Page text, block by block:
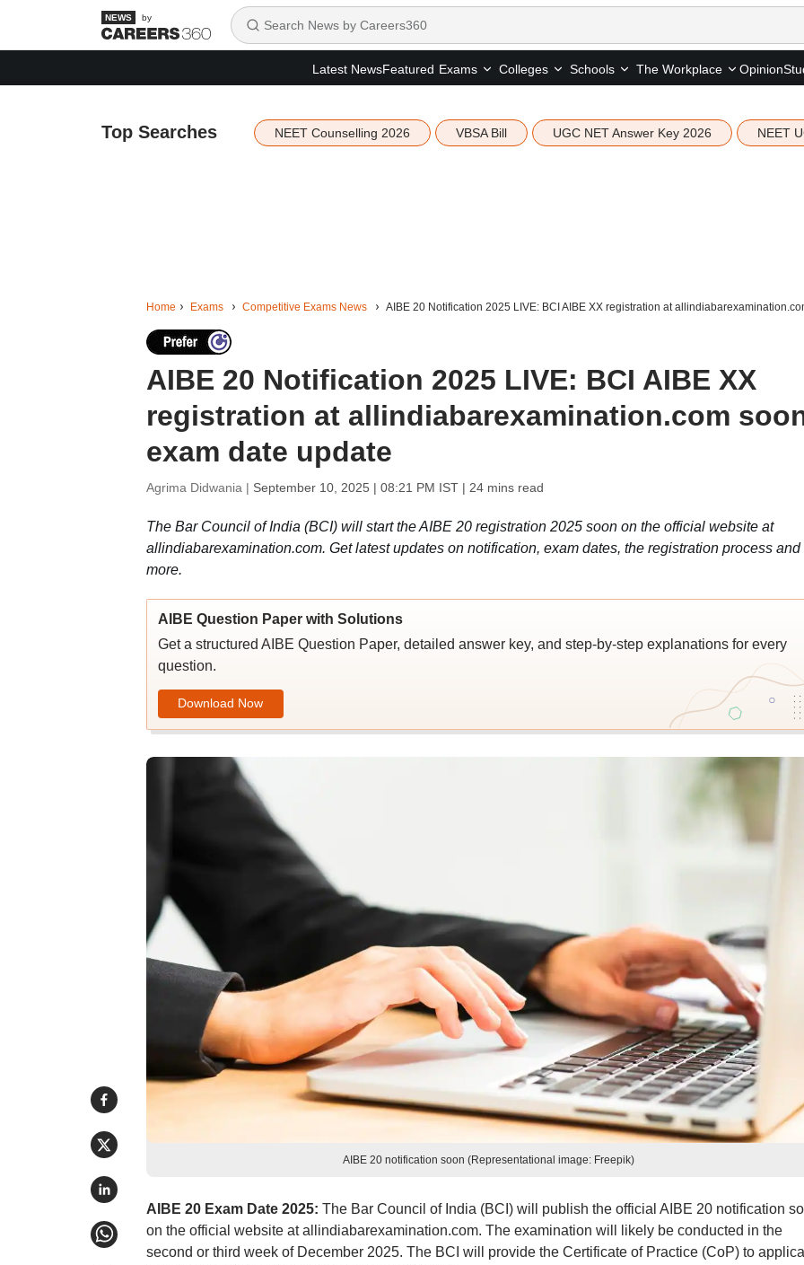
by
Latest NewsFeatured Exams Colleges Schools The Workplace Opinion
Top Searches NEET Counselling 2026 VBSA Bill UGC NET Answer Key 2026 NEET
Home Exams Competitive Exams News AIBE 20 Notification 2025 LIVE: BCI AIBE XX registration at
AIBE 20 Notification 2025 LIVE: BCI AIBE XX
registration at allindiabarexamination.com
exam date update
Agrima Didwania | September 10, 2025 | 08:21 PM IST| 24 mins read
The Bar Council of India (BCI) will start the AIBE 20 registration 2025 soon on the official website at
allindiabarexamination.com. Get latest updates on notification, exam dates, the registration process and
more.
AIBE Question Paper with Solutions
Get a structured AIBE Question Paper, detailed answer key, and step-by-step explanations for every
question.
Download Now
AIBE 20 notification soon (Representational image: Freepik)
AIBE 20 Exam Date 2025: The Bar Council of India (BCI) will publish the official AIBE 20 notification
on the official website at allindiabarexamination.com. The examination will likely be conducted in the
second or third week of December 2025. The BCI will provide the Certificate of Practice (CoP) to